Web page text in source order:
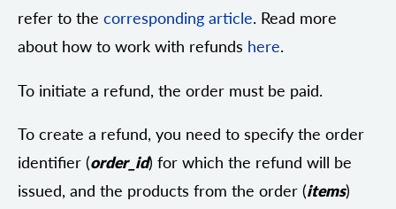
refer to the corresponding article. Read more
about how to work with refunds here.
To initiate a refund, the order must be paid.
To create a refund, you need to specify the order
identifier (order_id) for which the refund will be
issued, and the products from the order (items)